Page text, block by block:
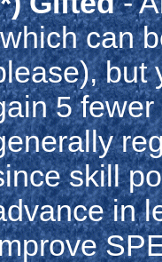
can
but
5
skill
in